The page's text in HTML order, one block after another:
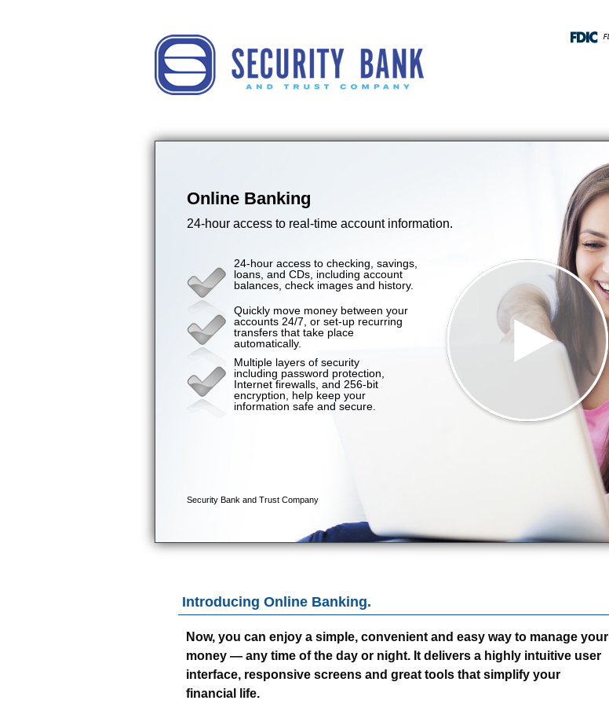
Introducing Online Banking.
Now, you can enjoy a simple, convenient and easy way to manage your
money — any time of the day or night. It delivers a highly intuitive user
interface, responsive screens and great tools that simplify your
financial life.